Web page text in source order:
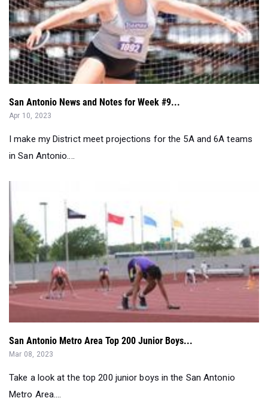
San Antonio News and Notes for Week #9...
Apr 10, 2023
I make my District meet projections for the 5A and 6A teams
in San Antonio....
San Antonio Metro Area Top 200 Junior Boys...
Mar 08, 2023
Take a look at the top 200 junior boys in the San Antonio
Metro Area....